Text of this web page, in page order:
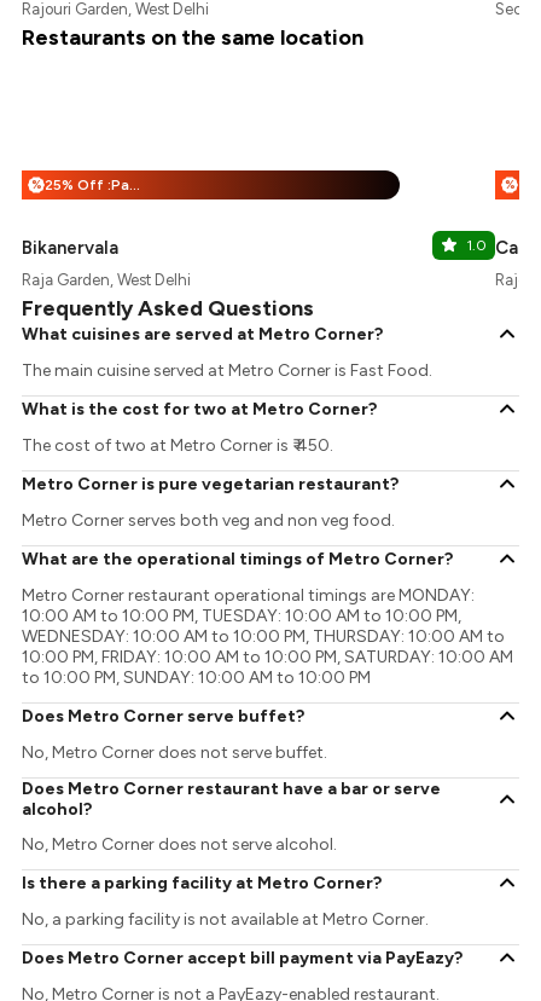
Rajouri Garden, West Delhi
Restaurants on the same location
% 25% Off :Payeazy
Bikanervala 1.0
Raja Garden, West Delhi
%
Frequently Asked Questions
What cuisines are served at Metro Corner?
The main cuisine served at Metro Corner is Fast Food.
What is the cost for two at Metro Corner?
The cost of two at Metro Corner is ₹ 450.
Metro Corner is pure vegetarian restaurant?
Metro Corner serves both veg and non veg food.
What are the operational timings of Metro Corner?
Metro Corner restaurant operational timings are MONDAY:
10:00 AM to 10:00 PM, TUESDAY: 10:00 AM to 10:00 PM,
WEDNESDAY: 10:00 AM to 10:00 PM, THURSDAY: 10:00 AM to
10:00 PM, FRIDAY: 10:00 AM to 10:00 PM, SATURDAY: 10:00 AM
to 10:00 PM, SUNDAY: 10:00 AM to 10:00 PM
Does Metro Corner serve buffet?
No, Metro Corner does not serve buffet.
Does Metro Corner restaurant have a bar or serve
alcohol?
No, Metro Corner does not serve alcohol.
Is there a parking facility at Metro Corner?
No, a parking facility is not available at Metro Corner.
Does Metro Corner accept bill payment via PayEazy?
No, Metro Corner is not a PayEazy-enabled restaurant.